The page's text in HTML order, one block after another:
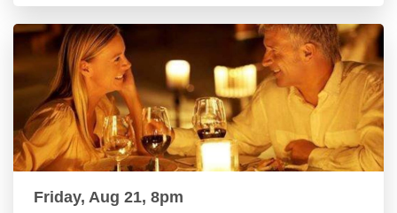
Friday, Aug 21, 8pm